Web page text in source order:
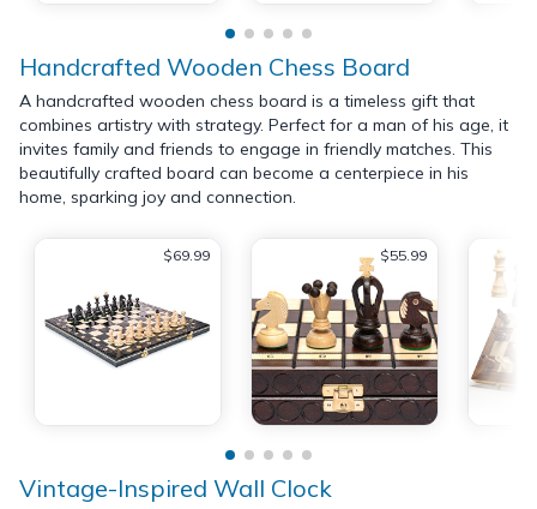
Handcrafted Wooden Chess Board
A handcrafted wooden chess board is a timeless gift that
combines artistry with strategy. Perfect for a man of his age, it
invites family and friends to engage in friendly matches. This
beautifully crafted board can become a centerpiece in his
home, sparking joy and connection.
$69.99 $55.99
Vintage-Inspired Wall Clock